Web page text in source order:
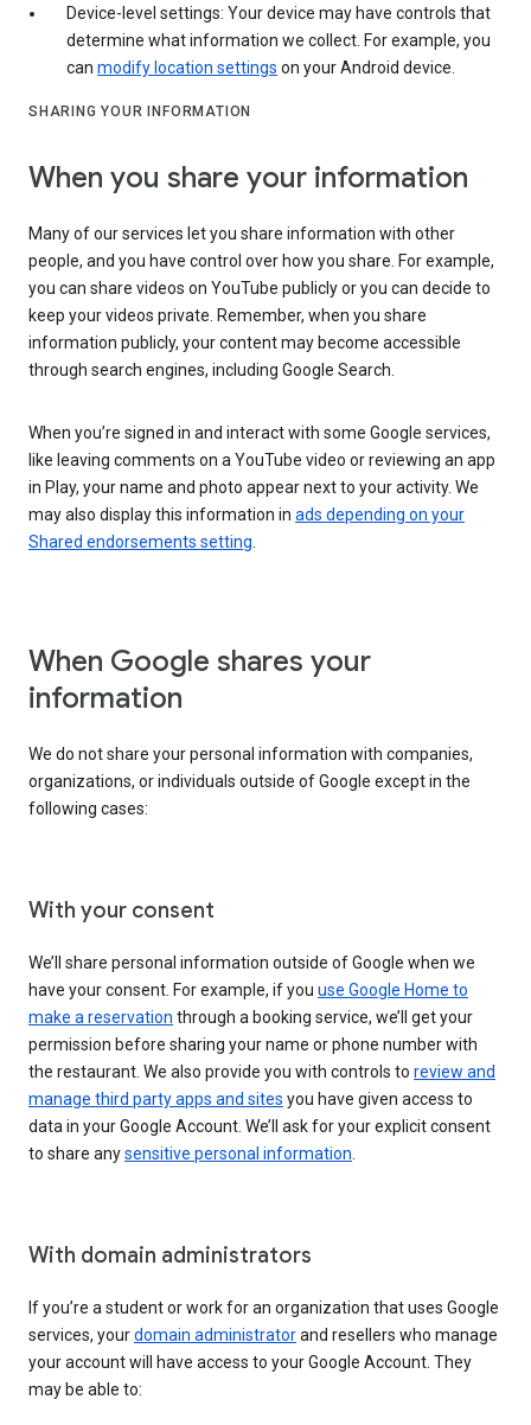
Device-level settings: Your device may have controls that
determine what information we collect. For example, you
can modify location settings on your Android device.
SHARING YOUR INFORMATION
When you share your information
Many of our services let you share information with other
people, and you have control over how you share. For example,
you can share videos on YouTube publicly or you can decide to
keep your videos private. Remember, when you share
information publicly, your content may become accessible
through search engines, including Google Search.
When you’re signed in and interact with some Google services,
like leaving comments on a YouTube video or reviewing an app
in Play, your name and photo appear next to your activity. We
may also display this information in ads depending on your
Shared endorsements setting
When Google shares your
information
We do not share your personal information with companies,
organizations, or individuals outside of Google except in the
following cases:
With your consent
We’ll share personal information outside of Google when we
have your consent. For example, if you use Google Home to
make a reservation through a booking service, we’ll get your
permission before sharing your name or phone number with
the restaurant. We also provide you with controls to review and
manage third party apps and sites you have given access to
data in your Google Account. We’ll ask for your explicit consent
to share anysensitive personal information
With domain administrators
If you’re a student or work for an organization that uses Google
services, yourdomain administratorand resellers who manage
your account will have access to your Google Account. They
may be able to: